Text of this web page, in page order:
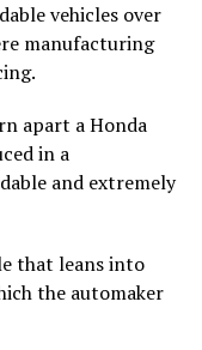
vehicles over
manufacturing
apart a Honda
in a
and extremely
that leans into
the automaker